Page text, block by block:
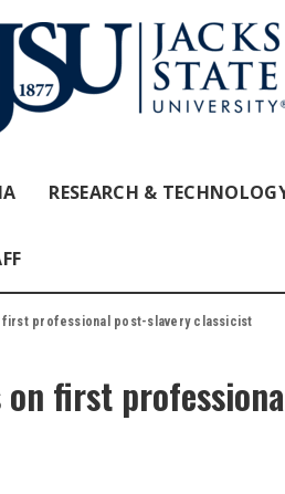
RESEARCH &
professional post-slavery classicist
on first